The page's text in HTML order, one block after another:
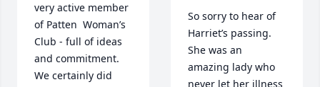
very active member
of Patten  Woman’s
Club - full of ideas
and commitment.
We certainly did
So sorry to hear of
Harriet’s passing.
She was an
amazing lady who
never let her illness